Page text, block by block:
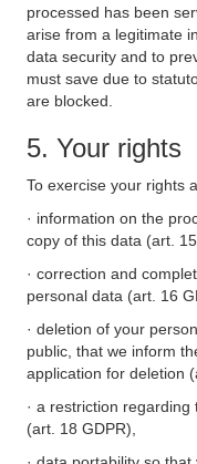
processed has been
arise from a legitimate
data security and to
must save due to
are blocked.
5. Your rights
To exercise your rights
· information on the
copy of this data (art. 15
· correction and
personal data (art. 16
· deletion of your
public, that we inform
application for deletion
· a restriction
(art. 18 GDPR),